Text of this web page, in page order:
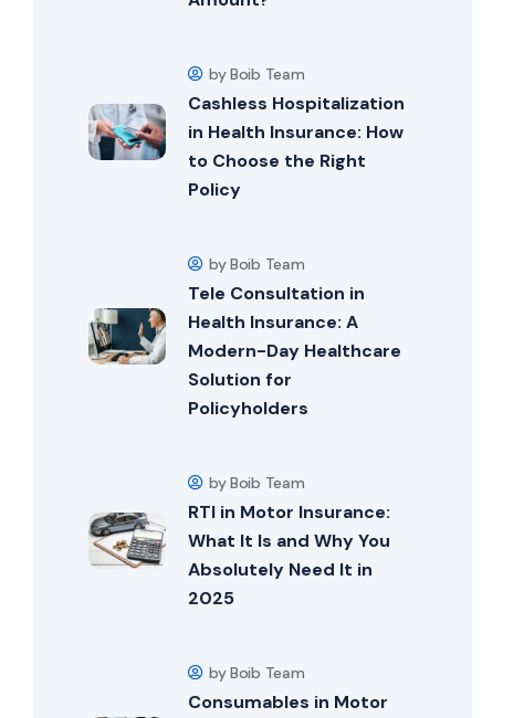
by Boib Team
Cashless Hospitalization
in Health Insurance: How
to Choose the Right
Policy
by Boib Team
Tele Consultation in
Health Insurance: A
Modern-Day Healthcare
Solution for
Policyholders
by Boib Team
RTI in Motor Insurance:
What It Is and Why You
Absolutely Need It in
2025
by Boib Team
Consumables in Motor